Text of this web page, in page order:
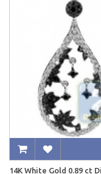
14K White Gold 0.89 ct